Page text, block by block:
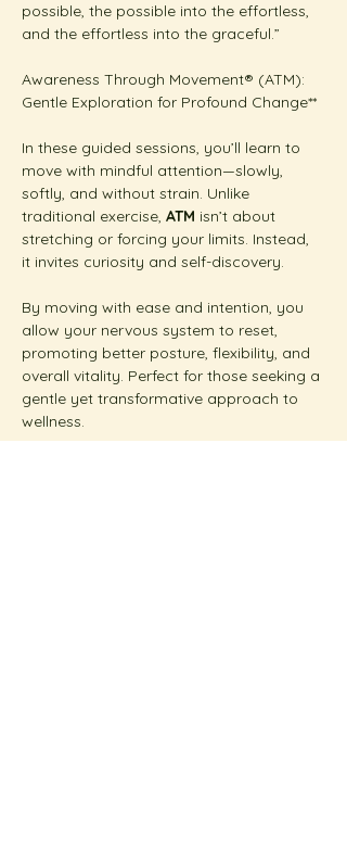
possible, the possible into the effortless,
and the effortless into the graceful.”
Awareness Through Movement® (ATM):
Gentle Exploration for Profound Change**
In these guided sessions, you’ll learn to
move with mindful attention—slowly,
softly, and without strain. Unlike
traditional exercise, ATM isn’t about
stretching or forcing your limits. Instead,
it invites curiosity and self-discovery.
By moving with ease and intention, you
allow your nervous system to reset,
promoting better posture, flexibility, and
overall vitality. Perfect for those seeking a
gentle yet transformative approach to
wellness.